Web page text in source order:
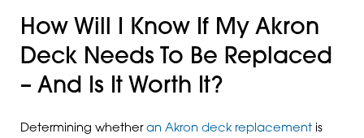
How Will I Know If My Akron
Deck Needs To Be Replaced
– And Is It Worth It?
Determining whether an Akron deck replacementis